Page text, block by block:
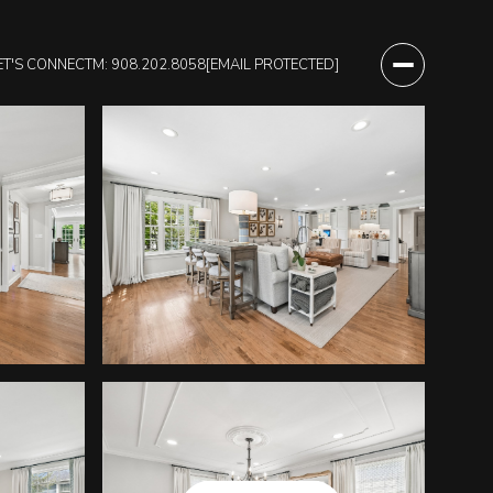
CONNECTM: 908.202.8058[EMAIL PROTECTED]